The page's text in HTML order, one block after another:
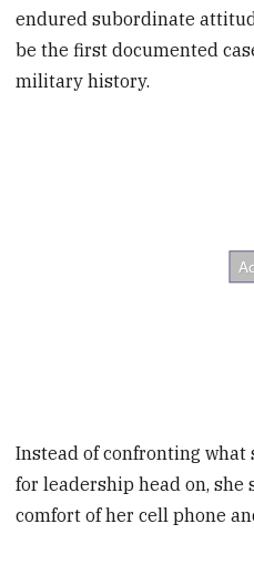
endured subordinate
be the first documented
military history.
Instead of confronting what
for leadership head on,
comfort of her cell phone